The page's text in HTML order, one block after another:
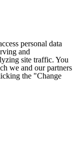
personal data
and
site traffic. You
we and our partners
the "Change